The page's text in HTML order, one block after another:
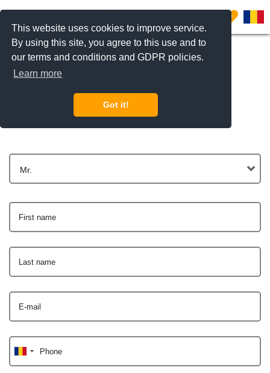
This website uses cookies to improve service.
By using this site, you agree to this use and to
our terms and conditions and GDPR policies.
Learn more
Got it!
0
Get In Touch
Mr.
First name
Last name
E-mail
Phone